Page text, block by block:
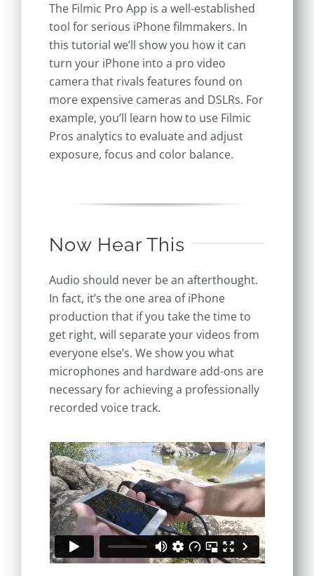
The Filmic Pro App is a well-established
tool for serious iPhone filmmakers. In
this tutorial we’ll show you how it can
turn your iPhone into a pro video
camera that rivals features found on
more expensive cameras and DSLRs. For
example, you’ll learn how to use Filmic
Pros analytics to evaluate and adjust
exposure, focus and color balance.
Now Hear This
Audio should never be an afterthought.
In fact, it’s the one area of iPhone
production that if you take the time to
get right, will separate your videos from
everyone else’s. We show you what
microphones and hardware add-ons are
necessary for achieving a professionally
recorded voice track.